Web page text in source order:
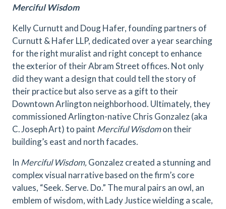
Merciful Wisdom
Kelly Curnutt and Doug Hafer, founding partners of
Curnutt & Hafer LLP, dedicated over a year searching
for the right muralist and right concept to enhance
the exterior of their Abram Street offices. Not only
did they want a design that could tell the story of
their practice but also serve as a gift to their
Downtown Arlington neighborhood. Ultimately, they
commissioned Arlington-native Chris Gonzalez (aka
C. Joseph Art) to paint Merciful Wisdomon their
building’s east and north facades.
In Merciful Wisdom, Gonzalez created a stunning and
complex visual narrative based on the firm’s core
values, “Seek. Serve. Do.” The mural pairs an owl, an
emblem of wisdom, with Lady Justice wielding a scale,